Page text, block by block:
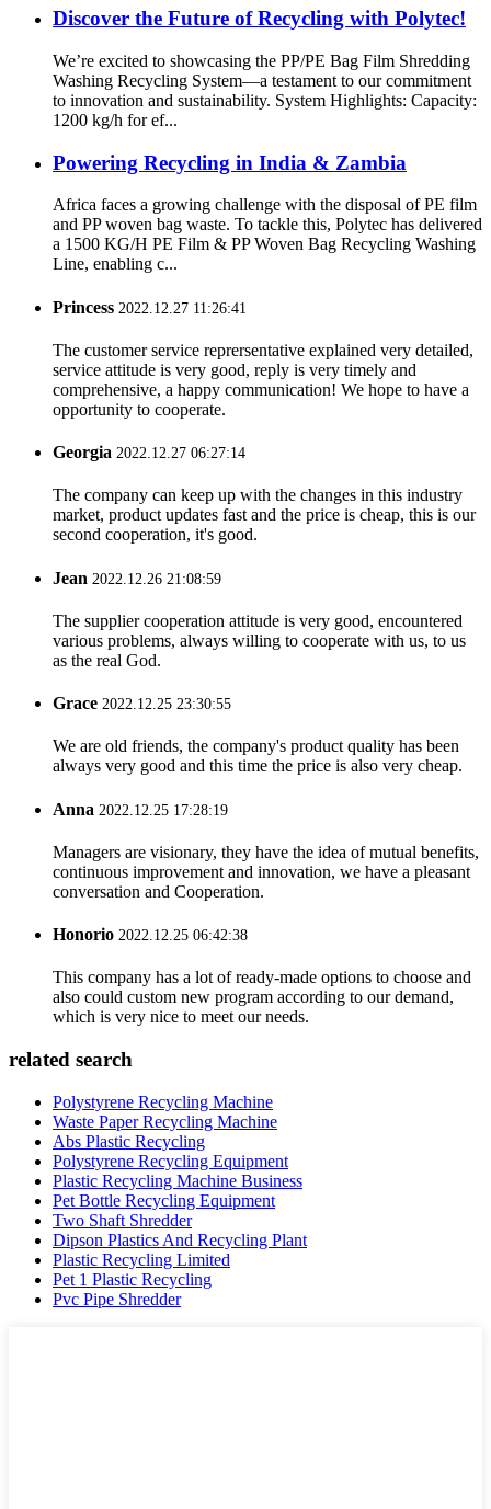
Discover the Future of Recycling with Polytec!
We’re excited to showcasing the PP/PE Bag Film Shredding
Washing Recycling System—a testament to our commitment
to innovation and sustainability. System Highlights: Capacity:
1200 kg/h for ef...
Powering Recycling in India & Zambia
Africa faces a growing challenge with the disposal of PE film
and PP woven bag waste. To tackle this, Polytec has delivered
a 1500 KG/H PE Film & PP Woven Bag Recycling Washing
Line, enabling c...
Princess 2022.12.27 11:26:41
The customer service reprersentative explained very detailed,
service attitude is very good, reply is very timely and
comprehensive, a happy communication! We hope to have a
opportunity to cooperate.
Georgia 2022.12.27 06:27:14
The company can keep up with the changes in this industry
market, product updates fast and the price is cheap, this is our
second cooperation, it's good.
Jean 2022.12.26 21:08:59
The supplier cooperation attitude is very good, encountered
various problems, always willing to cooperate with us, to us
as the real God.
Grace 2022.12.25 23:30:55
We are old friends, the company's product quality has been
always very good and this time the price is also very cheap.
Anna 2022.12.25 17:28:19
Managers are visionary, they have the idea of mutual benefits,
continuous improvement and innovation, we have a pleasant
conversation and Cooperation.
Honorio 2022.12.25 06:42:38
This company has a lot of ready-made options to choose and
also could custom new program according to our demand,
which is very nice to meet our needs.
related search
Polystyrene Recycling Machine
Waste Paper Recycling Machine
Abs Plastic Recycling
Polystyrene Recycling Equipment
Plastic Recycling Machine Business
Pet Bottle Recycling Equipment
Two Shaft Shredder
Dipson Plastics And Recycling Plant
Plastic Recycling Limited
Pet 1 Plastic Recycling
Pvc Pipe Shredder